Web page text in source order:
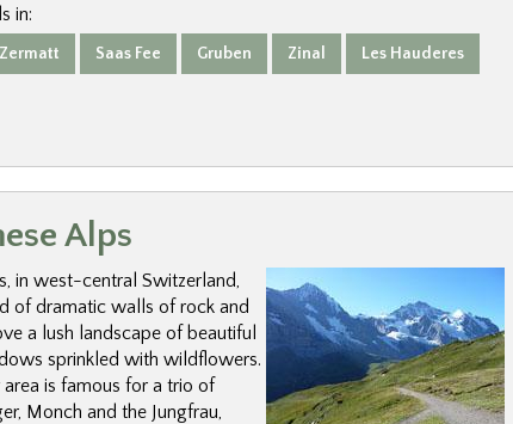
in:
Zermatt Saas Fee Gruben Zinal Les Hauderes
Alps
in west-central Switzerland,
of dramatic walls of rock and
a lush landscape of beautiful
sprinkled with wildflowers.
is famous for a trio of
Monch and the Jungfrau,